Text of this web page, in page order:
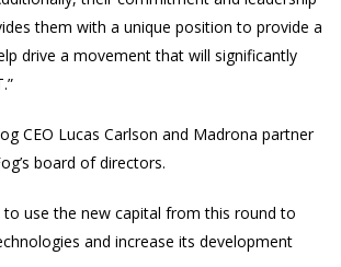
them with a unique position to provide a
drive a movement that will significantly
CEO Lucas Carlson and Madrona partner
board of directors.
to use the new capital from this round to
and increase its development